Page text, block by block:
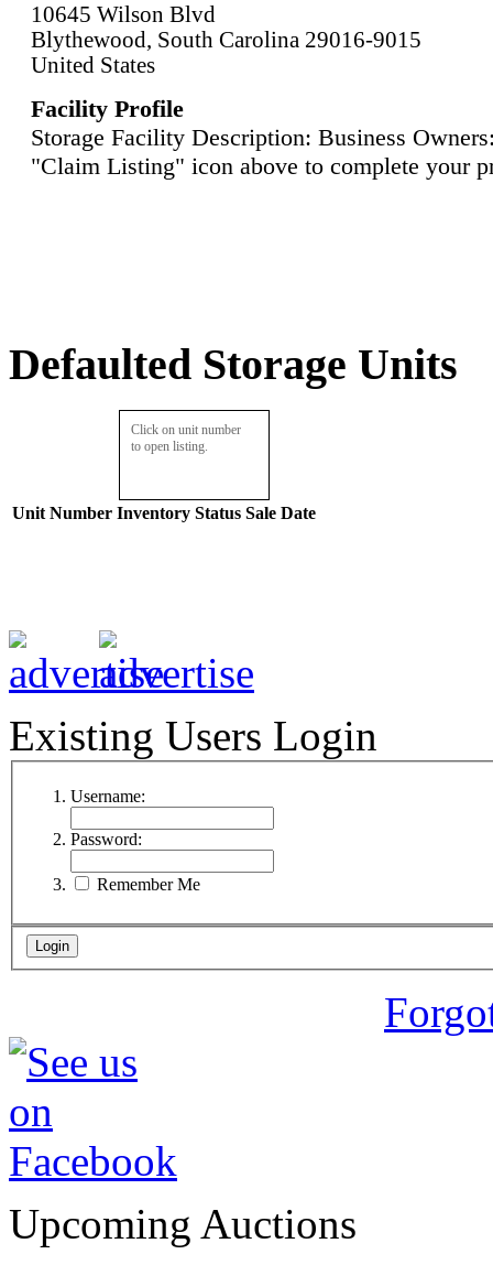
10645 Wilson Blvd
Blythewood, South Carolina 29016-9015
United States
Facility Profile
Storage Facility Description: Business
"Claim Listing" icon above to complete your
Defaulted Storage Units
Click on unit number
to open listing.
Unit Number Inventory Status Sale Date
Existing Users Login
Username:
Password:
Remember Me
Upcoming Auctions